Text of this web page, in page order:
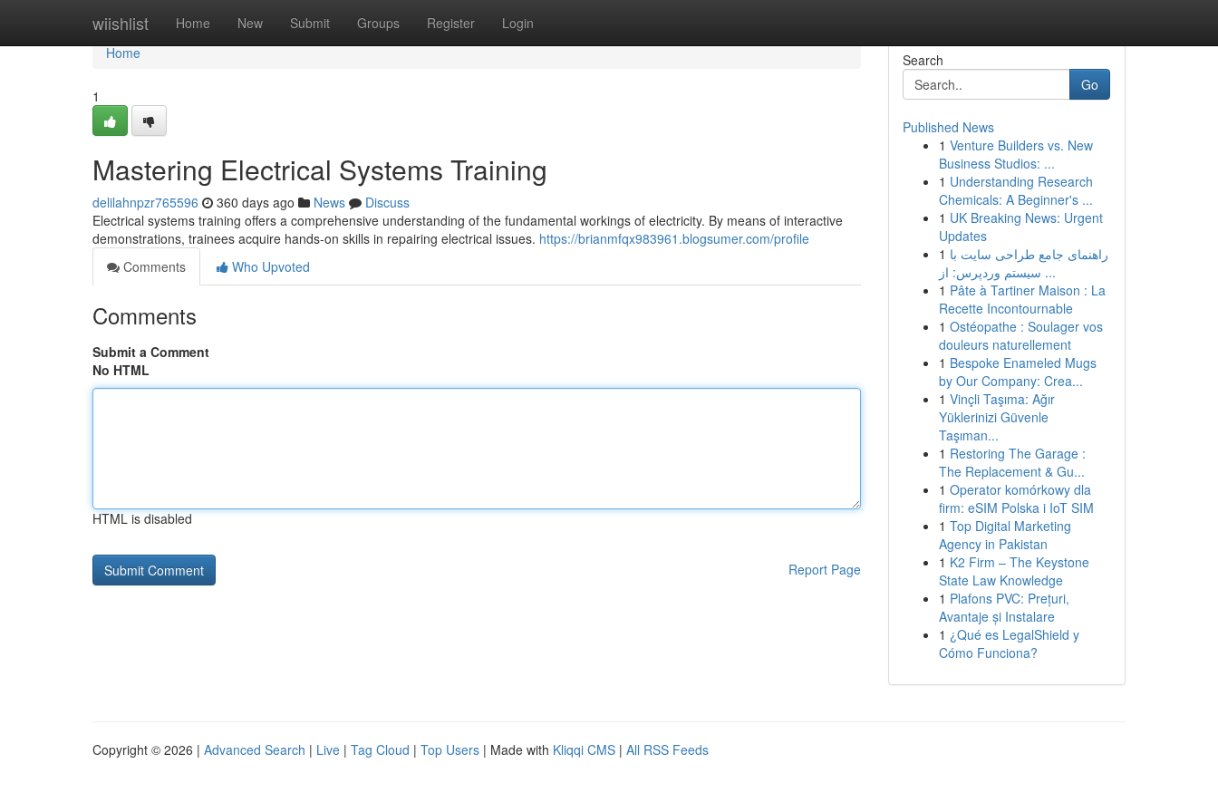
wiishlist Home New Submit Groups Register Login
Home
Home
1
Mastering Electrical Systems Training
delilahnpzr765596 360 days ago News
Discuss
Electrical systems training offers a comprehensive understanding of the fundamental workings of electricity. By means of interactive
demonstrations, trainees acquire hands-on skills in repairing electrical issues. https://brianmfqx983961.blogsumer.com/profile
Comments
Who Upvoted
Comments
Submit a Comment
No HTML
HTML is disabled
Report Page
Search
Go
Published News
1 Venture Builders vs. New
Business Studios: ...
1 Understanding Research
Chemicals: A Beginner's ...
1 UK Breaking News: Urgent
Updates
1 راهنمای جامع طراحی سایت با
سیستم وردپرس: از ...
1 Pâte à Tartiner Maison : La
Recette Incontournable
1 Ostéopathe : Soulager vos
douleurs naturellement
1 Bespoke Enameled Mugs
by Our Company: Crea...
1 Vinçli Taşıma: Ağır
Yüklerinizi Güvenle
Taşıman...
1 Restoring The Garage :
The Replacement & Gu...
1 Operator komórkowy dla
firm: eSIM Polska i IoT SIM
1 Top Digital Marketing
Agency in Pakistan
1 K2 Firm – The Keystone
State Law Knowledge
1 Plafons PVC: Prețuri,
Avantaje și Instalare
1 ¿Qué es LegalShield y
Cómo Funciona?
Copyright © 2026 | Advanced Search | Live | Tag Cloud | Top Users | Made with Kliqqi CMS | All RSS Feeds